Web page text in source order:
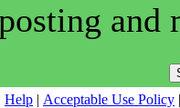
and
Help | Acceptable Use Policy